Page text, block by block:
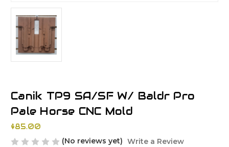
Canik TP9 SA/SF W/ Baldr Pro
Pale Horse CNC Mold
$85.00
(No reviews yet) Write a Review